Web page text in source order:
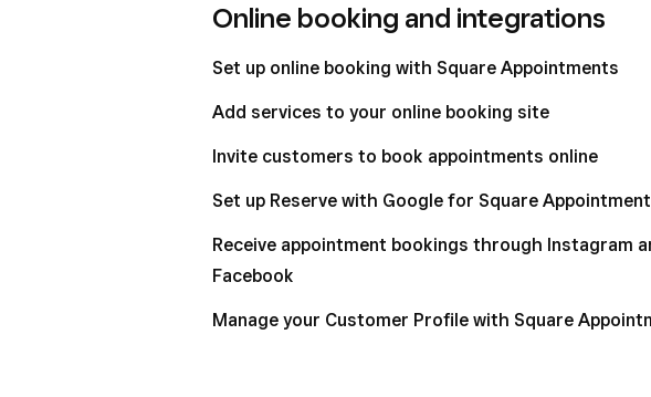
Online booking and integrations
Set up online booking with Square Appointments
Add services to your online booking site
Invite customers to book appointments online
Set up Reserve with Google for Square
Receive appointment bookings through Instagram
Facebook
Manage your Customer Profile with Square